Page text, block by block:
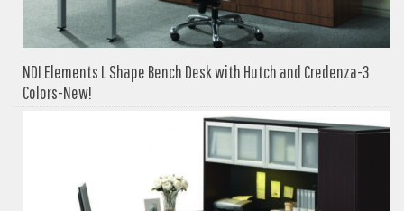
NDI Elements L Shape Bench Desk with Hutch and Credenza-3
Colors-New!